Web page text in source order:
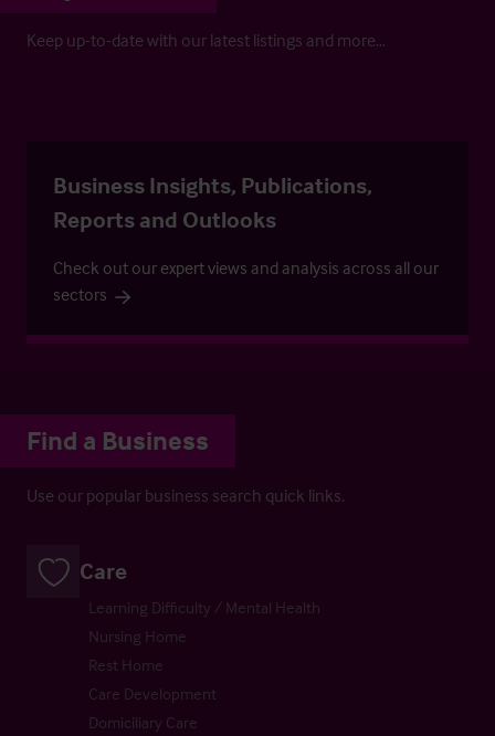
Keep up-to-date with our latest listings and more…
Business Insights, Publications,
Reports and Outlooks
Check out our expert views and analysis across all our
sectors
Find a Business
Use our popular business search quick links.
Care
Learning Difficulty / Mental Health
Nursing Home
Rest Home
Care Development
Domiciliary Care